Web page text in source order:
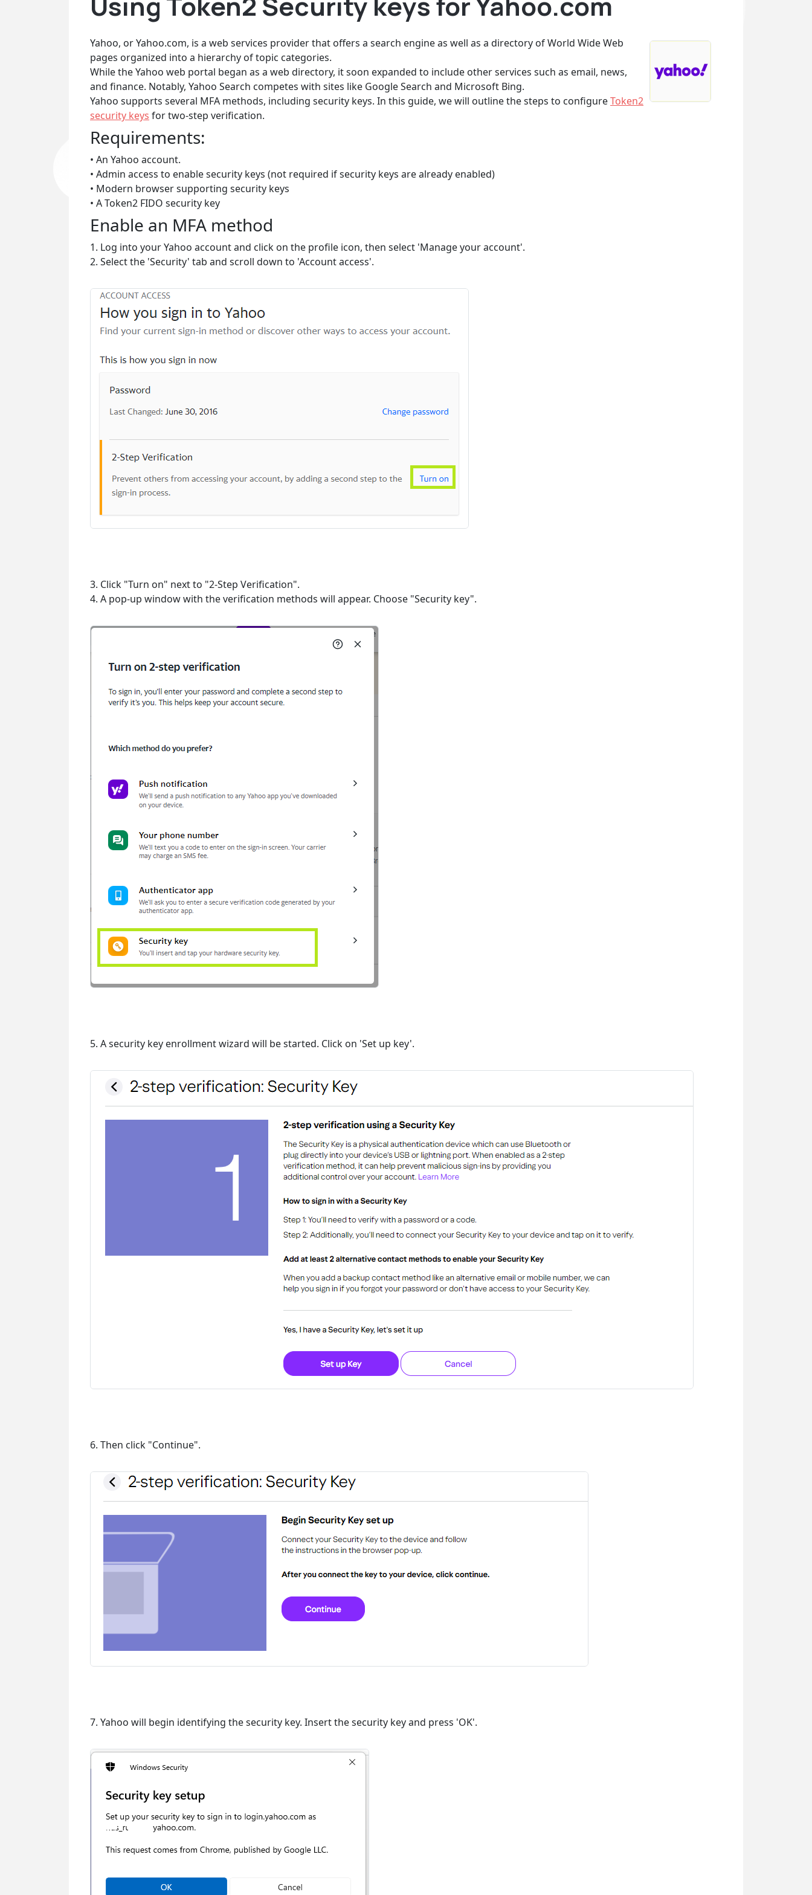
Yahoo, or Yahoo.com, is a web services provider that offers a search engine as well as a directory of World Wide Web
pages organized into a hierarchy of topic categories.
While the Yahoo web portal began as a web directory, it soon expanded to include other services such as email, news,
and finance. Notably, Yahoo Search competes with sites like Google Search and Microsoft Bing.
Yahoo supports several MFA methods, including security keys. In this guide, we will outline the steps to configureToken2
security keys for two-step verification.
Requirements:
• An Yahoo account.
• Admin access to enable security keys (not required if security keys are already enabled)
• Modern browser supporting security keys
• A Token2 FIDO security key
Enable an MFA method
1. Log into your Yahoo account and click on the profile icon, then select 'Manage your account'.
2. Select the 'Security' tab and scroll down to 'Account access'.
3. Click "Turn on" next to "2-Step Verification".
4. A pop-up window with the verification methods will appear. Choose "Security key".
5. A security key enrollment wizard will be started. Click on 'Set up key'.
6. Then click "Continue".
7. Yahoo will begin identifying the security key. Insert the security key and press 'OK'.